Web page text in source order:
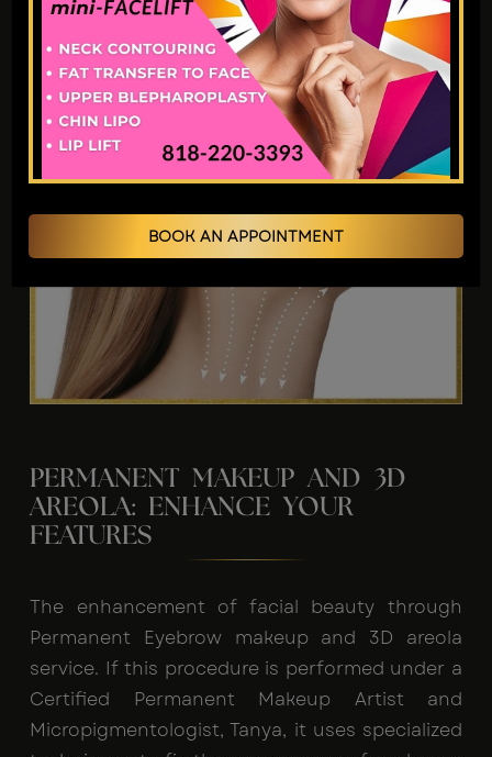
PERMANENT MAKEUP AND 3D
AREOLA: ENHANCE YOUR
FEATURES
The enhancement of facial beauty through
Permanent Eyebrow makeup and 3D areola
service. If this procedure is performed under a
Certified Permanent Makeup Artist and
Micropigmentologist, Tanya, it uses specialized
BOOK AN APPOINTMENT